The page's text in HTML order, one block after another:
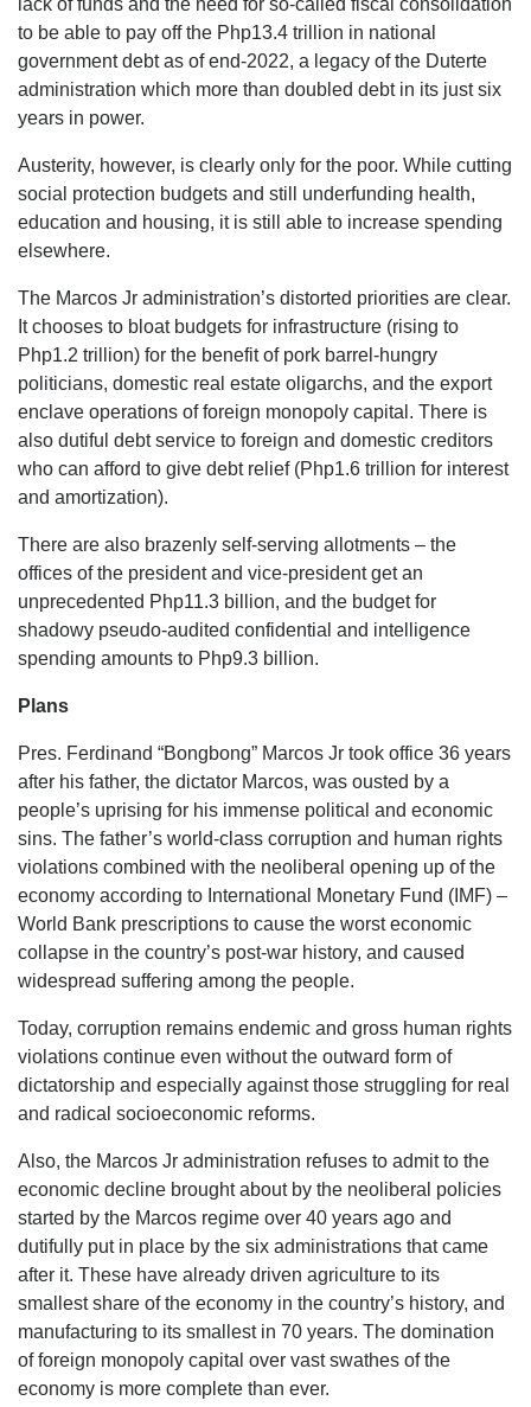
lack of funds and the need for so-called fiscal consolidation
to be able to pay off the Php13.4 trillion in national
government debt as of end-2022, a legacy of the Duterte
administration which more than doubled debt in its just six
years in power.
Austerity, however, is clearly only for the poor. While cutting
social protection budgets and still underfunding health,
education and housing, it is still able to increase spending
elsewhere.
The Marcos Jr administration’s distorted priorities are clear.
It chooses to bloat budgets for infrastructure (rising to
Php1.2 trillion) for the benefit of pork barrel-hungry
politicians, domestic real estate oligarchs, and the export
enclave operations of foreign monopoly capital. There is
also dutiful debt service to foreign and domestic creditors
who can afford to give debt relief (Php1.6 trillion for interest
and amortization).
There are also brazenly self-serving allotments – the
offices of the president and vice-president get an
unprecedented Php11.3 billion, and the budget for
shadowy pseudo-audited confidential and intelligence
spending amounts to Php9.3 billion.
Plans
Pres. Ferdinand “Bongbong” Marcos Jr took office 36 years
after his father, the dictator Marcos, was ousted by a
people’s uprising for his immense political and economic
sins. The father’s world-class corruption and human rights
violations combined with the neoliberal opening up of the
economy according to International Monetary Fund (IMF) –
World Bank prescriptions to cause the worst economic
collapse in the country’s post-war history, and caused
widespread suffering among the people.
Today, corruption remains endemic and gross human rights
violations continue even without the outward form of
dictatorship and especially against those struggling for real
and radical socioeconomic reforms.
Also, the Marcos Jr administration refuses to admit to the
economic decline brought about by the neoliberal policies
started by the Marcos regime over 40 years ago and
dutifully put in place by the six administrations that came
after it. These have already driven agriculture to its
smallest share of the economy in the country’s history, and
manufacturing to its smallest in 70 years. The domination
of foreign monopoly capital over vast swathes of the
economy is more complete than ever.